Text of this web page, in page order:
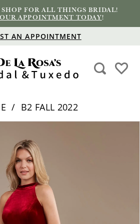
FOR ALL THINGS BRIDAL!
APPOINTMENT TODAY!
AN APPOINTMENT
B2 FALL 2022